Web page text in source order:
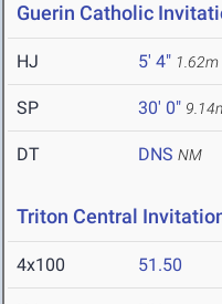
Guerin Catholic
HJ 5' 4" 1.62m
SP 30' 0"
DT DNS NM
Triton Central
4x100 51.50